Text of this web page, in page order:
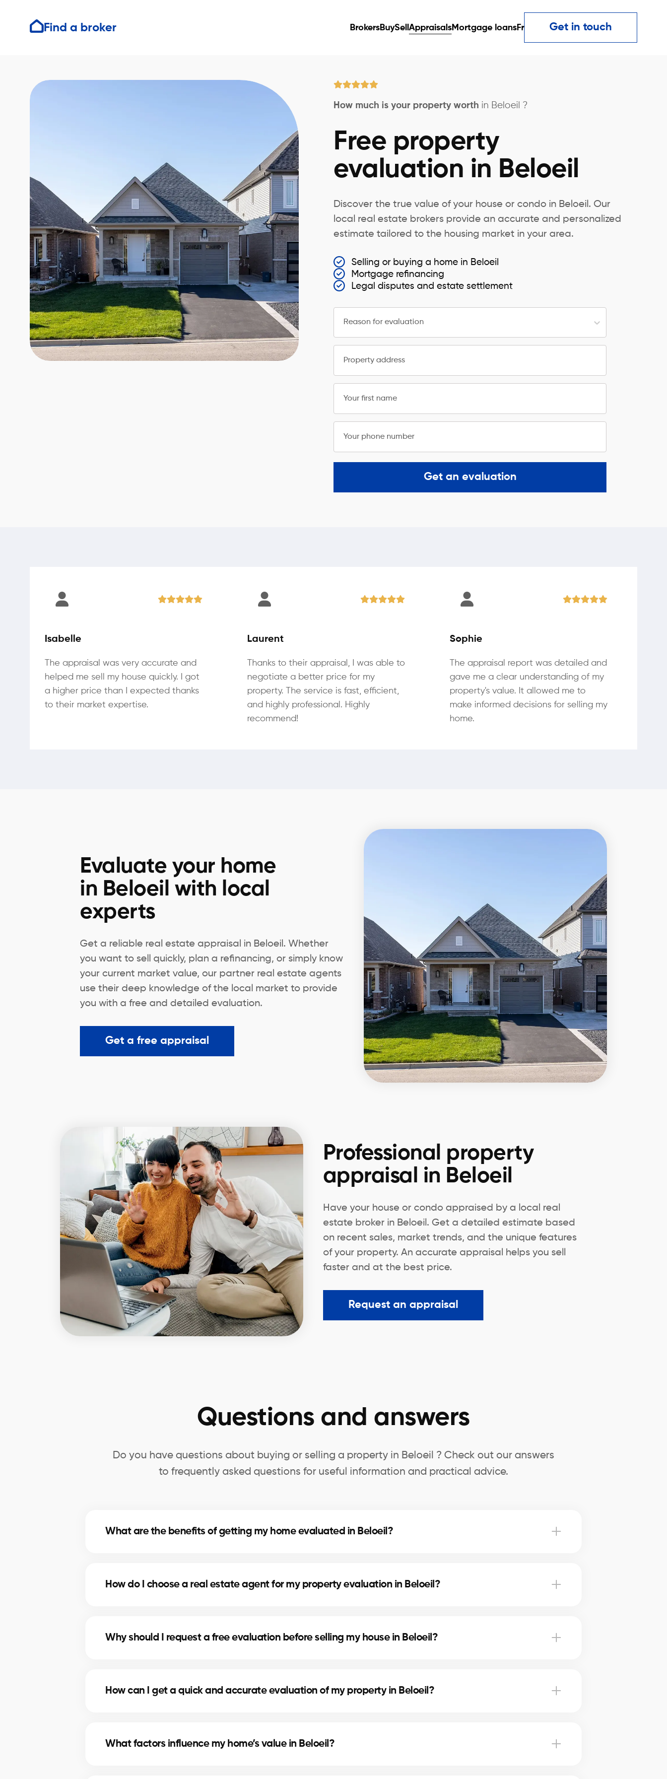
Find a broker BrokersBuySell AppraisalsMortgage loansFr Get in touch
How much is your property worth in Beloeil ?
Free property
evaluation in Beloeil
Discover the true value of your house or condo in Beloeil. Our
local real estate brokers provide an accurate and personalized
estimate tailored to the housing market in your area.
Selling or buying a home in Beloeil
Mortgage refinancing
Legal disputes and estate settlement
Reason for evaluation
Property address
Your first name
Your phone number
Get an evaluation
Isabelle
The appraisal was very accurate and
helped me sell my house quickly. I got
a higher price than I expected thanks
to their market expertise.
Laurent
Thanks to their appraisal, I was able to
negotiate a better price for my
property. The service is fast, efficient,
and highly professional. Highly
recommend!
Sophie
The appraisal report was detailed and
gave me a clear understanding of my
property's value. It allowed me to
make informed decisions for selling my
home.
Evaluate your home
in Beloeil with local
experts
Get a reliable real estate appraisal in Beloeil. Whether
you want to sell quickly, plan a refinancing, or simply know
your current market value, our partner real estate agents
use their deep knowledge of the local market to provide
you with a free and detailed evaluation.
Get a free appraisal
Professional property
appraisal in Beloeil
Have your house or condo appraised by a local real
estate broker in Beloeil. Get a detailed estimate based
on recent sales, market trends, and the unique features
of your property. An accurate appraisal helps you sell
faster and at the best price.
Request an appraisal
Questions and answers
Do you have questions about buying or selling a property in Beloeil ? Check out our answers
to frequently asked questions for useful information and practical advice.
What are the benefits of getting my home evaluated in Beloeil?
How do I choose a real estate agent for my property evaluation in Beloeil?
Why should I request a free evaluation before selling my house in Beloeil?
How can I get a quick and accurate evaluation of my property in Beloeil?
What factors influence my home’s value in Beloeil?